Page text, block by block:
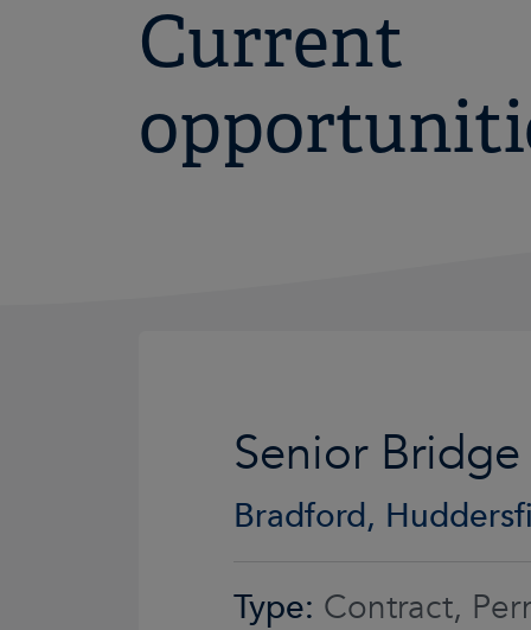
Current
Senior
Bradford,
Type: Contract,